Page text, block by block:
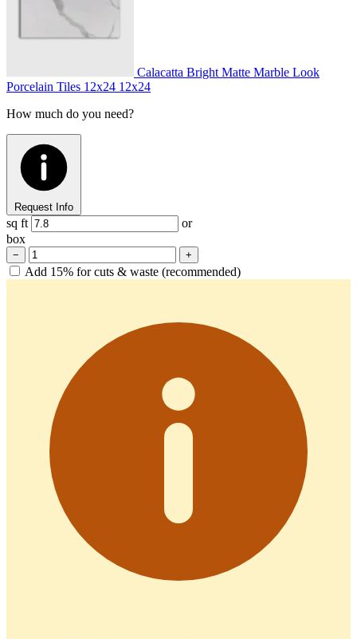
Calacatta Bright Matte Marble Look
Porcelain Tiles 12x24 12x24
How much do you need?
Request Info
sq ft
or
box
− +
Add 15% for cuts & waste (recommended)